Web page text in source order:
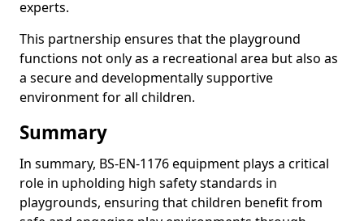
experts.
This partnership ensures that the playground
functions not only as a recreational area but also as
a secure and developmentally supportive
environment for all children.
Summary
In summary, BS-EN-1176 equipment plays a critical
role in upholding high safety standards in
playgrounds, ensuring that children benefit from